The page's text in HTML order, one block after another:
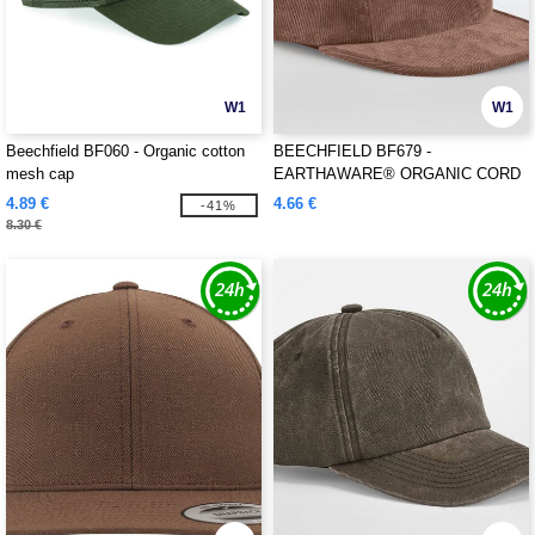
W1
Beechfield BF060 - Organic cotton
mesh cap
4.89 €
8.30 €
-41%
W1
BEECHFIELD BF679 -
EARTHAWARE® ORGANIC CORD
CAMPER CAP
4.66 €